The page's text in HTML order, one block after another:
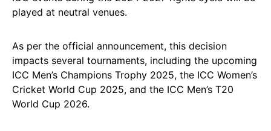
played at neutral venues.
As per the official announcement, this decision
impacts several tournaments, including the upcoming
ICC Men’s Champions Trophy 2025, the ICC Women’s
Cricket World Cup 2025, and the ICC Men’s T20
World Cup 2026.